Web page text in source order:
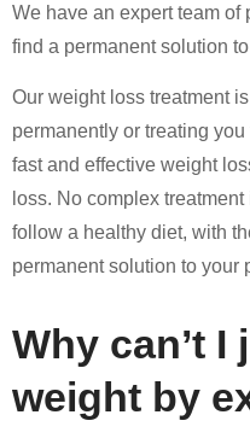
We have an expert team of
find a permanent solution
Our weight loss treatment
permanently or treating
fast and effective weight
loss. No complex
follow a healthy diet, with
permanent solution to your
Why can’t I
weight by